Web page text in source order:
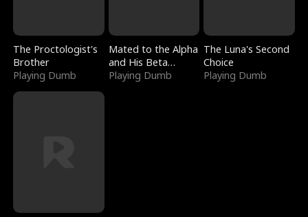
The Proctologist's
Brother
Playing Dumb
Mated to the Alpha
and His Beta
(Updating)
Playing Dumb
The Luna's Second
Choice
Playing Dumb